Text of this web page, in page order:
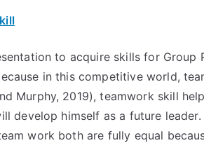
to acquire skills for
in this competitive world,
Murphy, 2019), teamwork skill
develop himself as a future
work both are fully equal